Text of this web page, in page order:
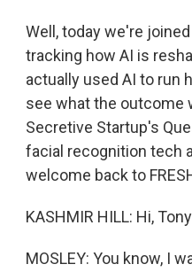
Well, today we're
tracking how AI is
actually used AI to run
see what the outcome
Secretive Startup's
facial recognition tech
welcome back to
KASHMIR HILL: Hi,
MOSLEY: You know, I